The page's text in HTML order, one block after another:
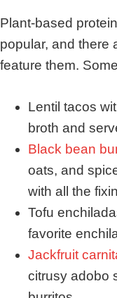
Plant-based
popular, and there
feature them.
Lentil tacos
broth and
Black bean
oats, and
with all the
Tofu
favorite
Jackfruit
citrusy adobo